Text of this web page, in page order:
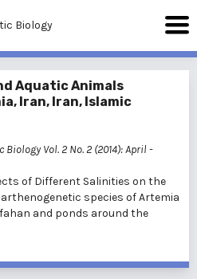
Biology
Aquatic Animals
Iran, Iran, Islamic
Vol. 2 No. 2 (2014): April-
of Different Salinities on the
species of Artemia
and ponds around the